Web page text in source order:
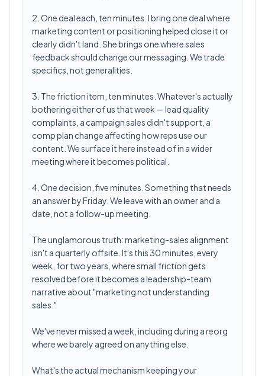
2. One deal each, ten minutes. I bring one deal where
marketing content or positioning helped close it or
clearly didn't land. She brings one where sales
feedback should change our messaging. We trade
specifics, not generalities.
3. The friction item, ten minutes. Whatever's actually
bothering either of us that week — lead quality
complaints, a campaign sales didn't support, a
comp plan change affecting how reps use our
content. We surface it here instead of in a wider
meeting where it becomes political.
4. One decision, five minutes. Something that needs
an answer by Friday. We leave with an owner and a
date, not a follow-up meeting.
The unglamorous truth: marketing-sales alignment
isn't a quarterly offsite. It's this 30 minutes, every
week, for two years, where small friction gets
resolved before it becomes a leadership-team
narrative about "marketing not understanding
sales."
We've never missed a week, including during a reorg
where we barely agreed on anything else.
What's the actual mechanism keeping your